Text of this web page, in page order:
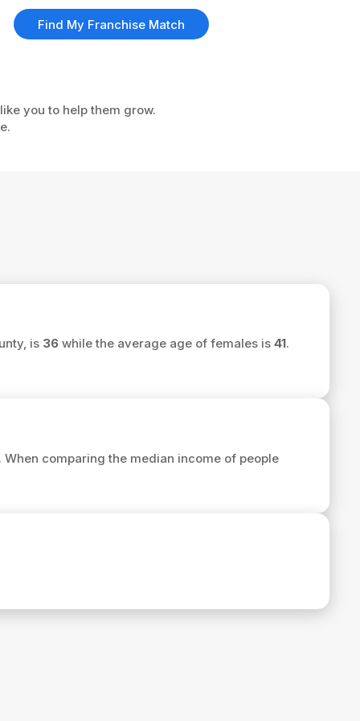
you to help them grow.
is 36while the average age of females is 41.
When comparing the median income of people
Find My Franchise Match